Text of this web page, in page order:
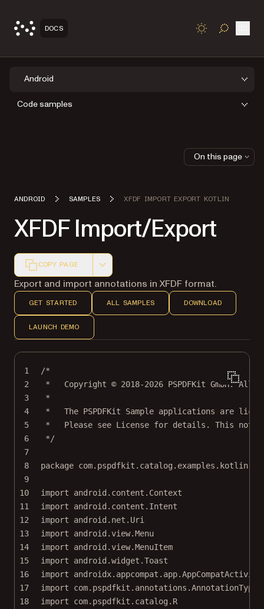
DOCS TOGGLE
Android
Code samples
ANDROID SAMPLES XFDF IMPORT EXPORT KOTLIN
XFDF Import/Export
COPY PAGE
Markdown version of this page, suitable for AI agents
Export and import annotations in XFDF format.
GET STARTED ALL SAMPLES DOWNLOAD
LAUNCH DEMO
1
/*
2
*   Copyright © 2018-2026 PSPDFKit GmbH. All
3
*
4
*   The PSPDFKit Sample applications are
5
*   Please see License for details. This
6
*/
7
8
package com.pspdfkit.catalog.examples.kotlin
9
10
import
android.content.Context
11
import
android.content.Intent
12
import
android.net.Uri
13
import
android.view.Menu
14
import
android.view.MenuItem
15
import
android.widget.Toast
16
import
androidx.appcompat.app.AppCompatActivity
17
import
com.pspdfkit.annotations.AnnotationType
18
import
com.pspdfkit.catalog.R
On this page